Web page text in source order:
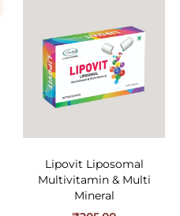
Lipovit Liposomal
Multivitamin & Multi
Mineral